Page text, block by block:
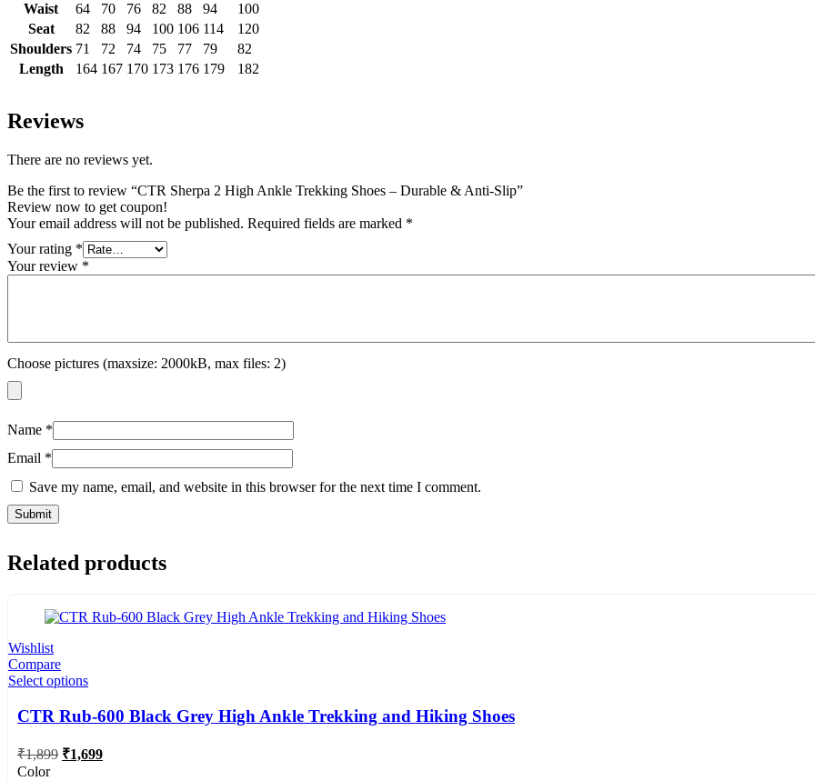
Waist
64 70 76 82 88 94
100
Seat
82 88 94 100 106 114
120
Shoulders 71 72 74 75 77 79
82
Length
164 167 170 173 176 179 182
Reviews
There are no reviews yet.
Be the first to review “CTR Sherpa 2 High Ankle Trekking Shoes – Durable & Anti-Slip”
Review now to get coupon!
Your email address will not be published. Required fields are marked *
Your rating *
Your review *
Choose pictures (maxsize: 2000kB, max files: 2)
Name *
Email *
Save my name, email, and website in this browser for the next time I comment.
Related products
Wishlist
Compare
Select options
CTR Rub-600 Black Grey High Ankle Trekking and Hiking Shoes
₹1,899 Original
₹1,699Current
Color